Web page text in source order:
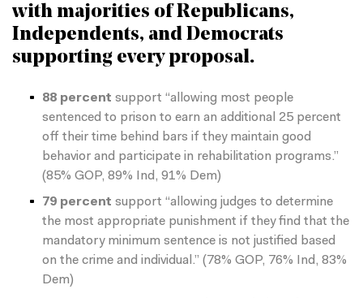
with majorities of Republicans,
Independents, and Democrats
supporting every proposal.
88 percent support “allowing most people
sentenced to prison to earn an additional 25 percent
off their time behind bars if they maintain good
behavior and participate in rehabilitation programs.”
(85% GOP, 89% Ind, 91% Dem)
79 percent support “allowing judges to determine
the most appropriate punishment if they find that the
mandatory minimum sentence is not justified based
on the crime and individual.” (78% GOP, 76% Ind, 83%
Dem)